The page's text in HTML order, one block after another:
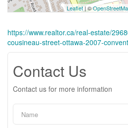
Leaflet| ©
https://www.realtor.ca/real-estate/
cousineau-street-ottawa-2007-
Contact Us
Contact us for more information